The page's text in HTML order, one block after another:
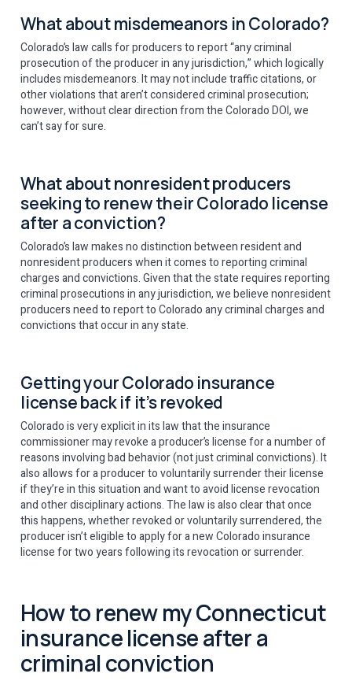
What about misdemeanors in Colorado?
Colorado’s law calls for producers to report “any criminal
prosecution of the producer in any jurisdiction,” which logically
includes misdemeanors. It may not include traffic citations, or
other violations that aren’t considered criminal prosecution;
however, without clear direction from the Colorado DOI, we
can’t say for sure.
What about nonresident producers
seeking to renew their Colorado license
after a conviction?
Colorado’s law makes no distinction between resident and
nonresident producers when it comes to reporting criminal
charges and convictions. Given that the state requires reporting
criminal prosecutions in any jurisdiction, we believe nonresident
producers need to report to Colorado any criminal charges and
convictions that occur in any state.
Getting your Colorado insurance
license back if it’s revoked
Colorado is very explicit in its law that the insurance
commissioner may revoke a producer’s license for a number of
reasons involving bad behavior (not just criminal convictions). It
also allows for a producer to voluntarily surrender their license
if they’re in this situation and want to avoid license revocation
and other disciplinary actions. The law is also clear that once
this happens, whether revoked or voluntarily surrendered, the
producer isn’t eligible to apply for a new Colorado insurance
license for two years following its revocation or surrender.
How to renew my Connecticut
insurance license after a
criminal conviction